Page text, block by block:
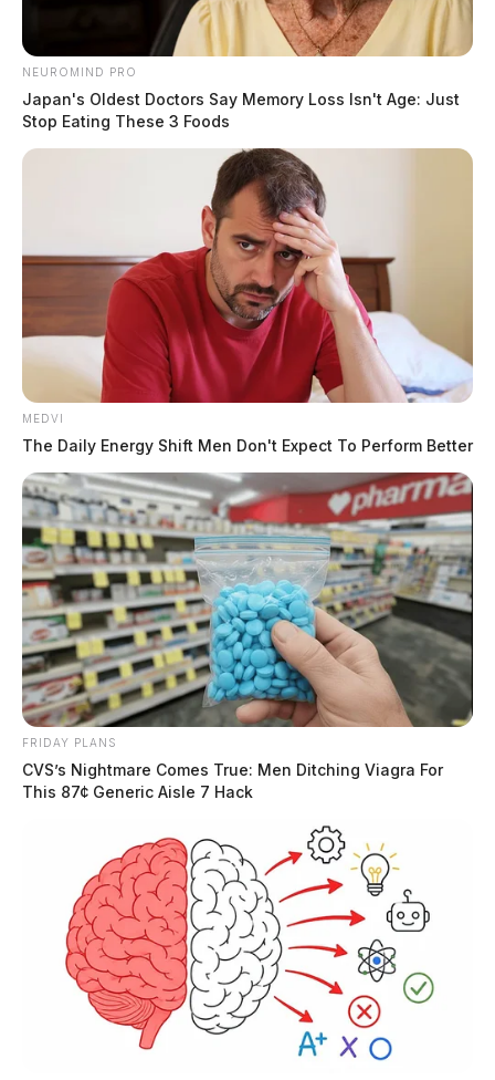
NEUROMIND PRO
Japan's Oldest Doctors Say Memory Loss Isn't Age: Just
Stop Eating These 3 Foods
MEDVI
The Daily Energy Shift Men Don't Expect To Perform Better
FRIDAY PLANS
CVS’s Nightmare Comes True: Men Ditching Viagra For
This 87¢ Generic Aisle 7 Hack